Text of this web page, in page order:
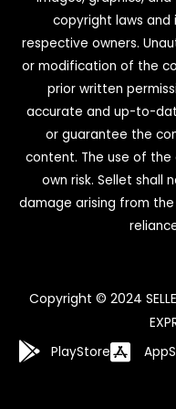
copyright laws
respective owners.
or modification of the
prior written
accurate and up-to-
or guarantee the
content. The use of
own risk. Sellet shall
damage arising from
Copyright © 2024
PlayStore